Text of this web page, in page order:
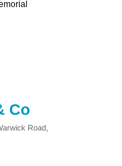
Co
Road,